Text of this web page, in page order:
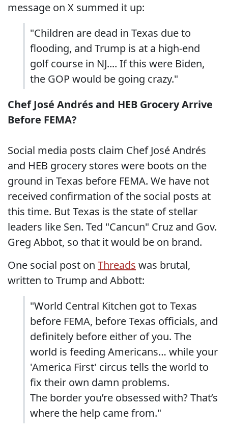
message on X summed it up:
"Children are dead in Texas due to
flooding, and Trump is at a high-end
golf course in NJ.... If this were Biden,
the GOP would be going crazy."
Chef José Andrés and HEB Grocery Arrive
Before FEMA?
Social media posts claim Chef José Andrés
and HEB grocery stores were boots on the
ground in Texas before FEMA. We have not
received confirmation of the social posts at
this time. But Texas is the state of stellar
leaders like Sen. Ted "Cancun" Cruz and Gov.
Greg Abbot, so that it would be on brand.
One social post on Threads was brutal,
written to Trump and Abbott:
"World Central Kitchen got to Texas
before FEMA, before Texas officials, and
definitely before either of you. The
world is feeding Americans… while your
'America First' circus tells the world to
fix their own damn problems.
The border you’re obsessed with? That’s
where the help came from."